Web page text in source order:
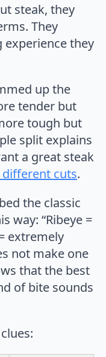
steak, they
They
they
up the
tender but
tough but
split explains
a great steak
cuts.
the classic
way: “Ribeye =
extremely
not make one
that the best
of bite sounds